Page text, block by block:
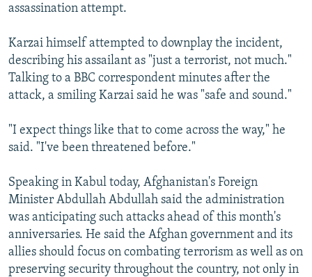
assassination attempt.
Karzai himself attempted to downplay the incident,
describing his assailant as "just a terrorist, not much."
Talking to a BBC correspondent minutes after the
attack, a smiling Karzai said he was "safe and sound."
"I expect things like that to come across the way," he
said. "I've been threatened before."
Speaking in Kabul today, Afghanistan's Foreign
Minister Abdullah Abdullah said the administration
was anticipating such attacks ahead of this month's
anniversaries. He said the Afghan government and its
allies should focus on combating terrorism as well as on
preserving security throughout the country, not only in